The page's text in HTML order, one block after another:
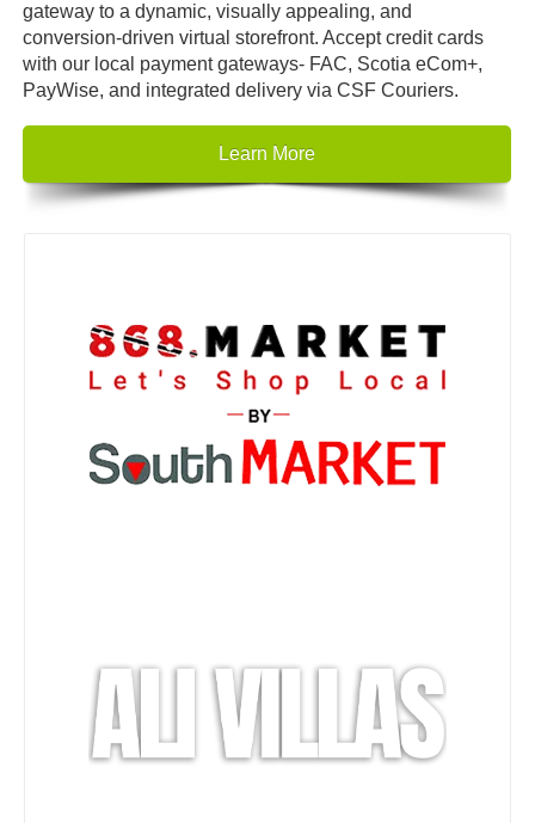
gateway to a dynamic, visually appealing, and
conversion-driven virtual storefront. Accept credit cards
with our local payment gateways- FAC, Scotia eCom+,
PayWise, and integrated delivery via CSF Couriers.
Learn More